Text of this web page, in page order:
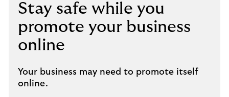
Stay safe while you
promote your business
online
Your business may need to promote itself
online.